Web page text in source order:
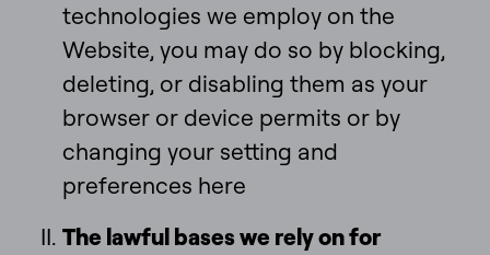
technologies we employ on the
Website, you may do so by blocking,
deleting, or disabling them as your
browser or device permits or by
changing your setting and
preferences here
The lawful bases we rely on for